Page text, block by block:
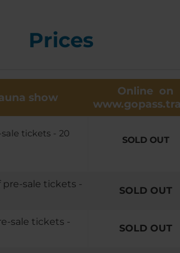
Prices
show
Online on
tickets - 20
SOLD OUT
pre-sale tickets -
SOLD OUT
sale tickets -
SOLD OUT